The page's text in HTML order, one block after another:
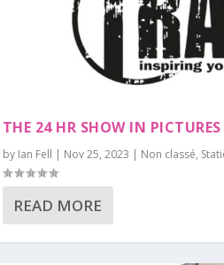
THE 24 HR SHOW IN PICTURES
by Ian Fell | Nov 25, 2023 | Non classé,
READ MORE